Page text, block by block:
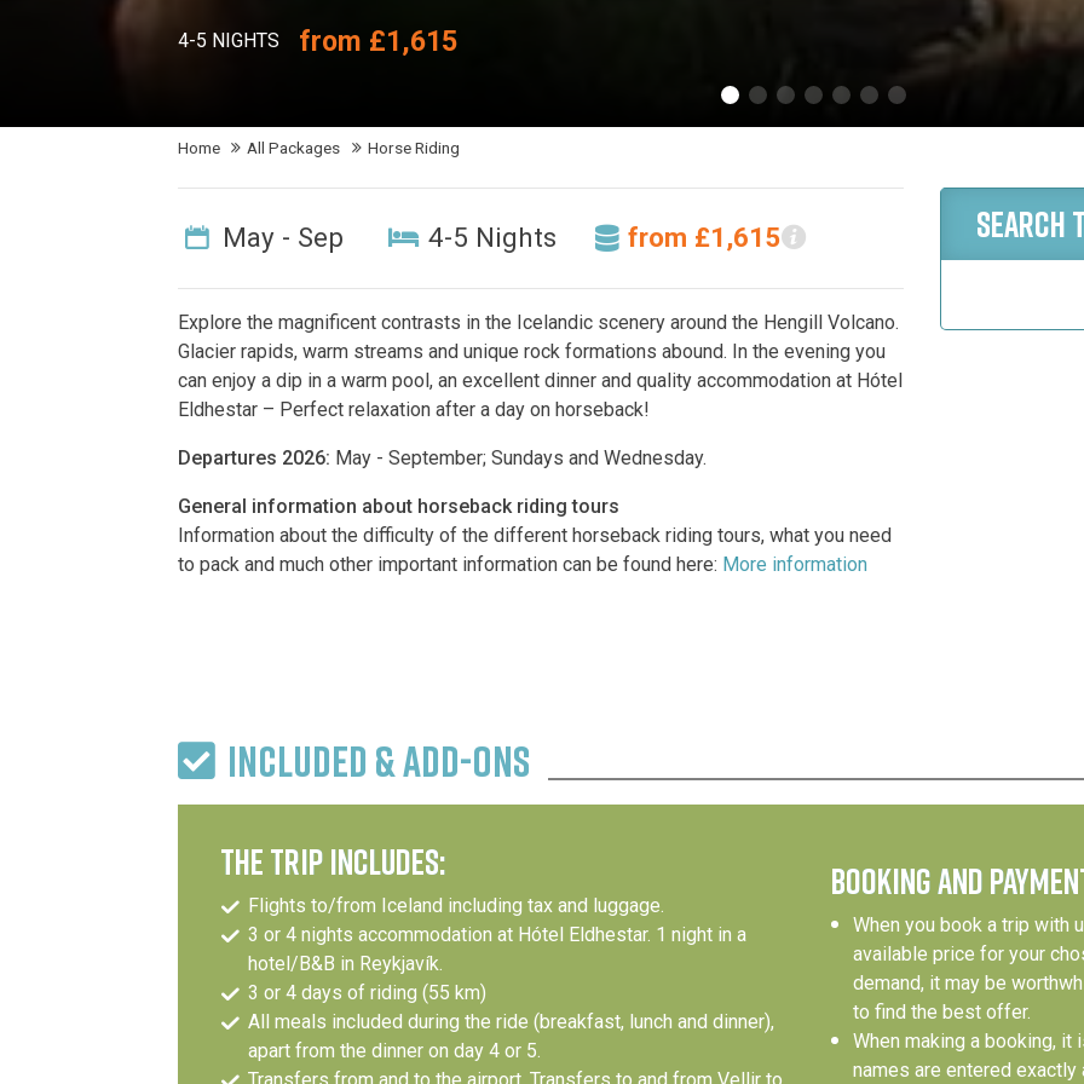
4-5 NIGHTS from £1,615
Home All Packages Horse Riding
SEARCH
May - Sep 4-5 Nights from £1,615
Explore the magnificent contrasts in the Icelandic scenery around the Hengill Volcano.
Glacier rapids, warm streams and unique rock formations abound. In the evening you
can enjoy a dip in a warm pool, an excellent dinner and quality accommodation at Hótel
Eldhestar – Perfect relaxation after a day on horseback!
Departures 2026: May - September; Sundays and Wednesday.
General information about horseback riding tours
Information about the difficulty of the different horseback riding tours, what you need
to pack and much other important information can be found here: More information
INCLUDED & ADD-ONS
THE TRIP INCLUDES:
Flights to/from Iceland including tax and luggage.
3 or 4 nights accommodation at Hótel Eldhestar. 1 night in a
hotel/B&B in Reykjavík.
3 or 4 days of riding (55 km)
All meals included during the ride (breakfast, lunch and dinner),
apart from the dinner on day 4 or 5.
Transfers from and to the airport, Transfers to and from Vellir to
BOOKING AND
When you book a trip with
available price for your
demand, it may be
to find the best offer.
When making a booking,
names are entered